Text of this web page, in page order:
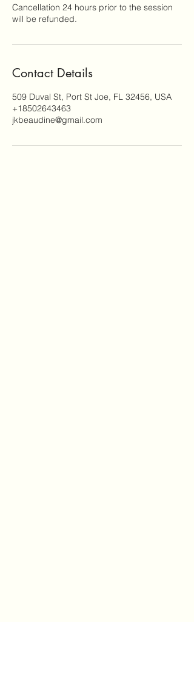
Cancellation 24 hours prior to the session
will be refunded.
Contact Details
509 Duval St, Port St Joe, FL 32456, USA
+18502643463
jkbeaudine@gmail.com